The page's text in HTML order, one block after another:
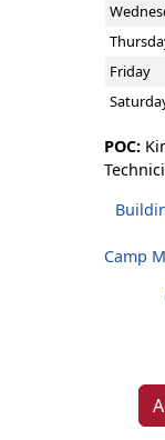
Friday
POC:
Camp